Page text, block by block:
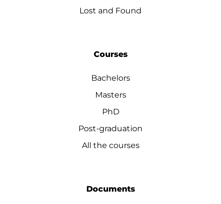
Lost and Found
Courses
Bachelors
Masters
PhD
Post-graduation
All the courses
Documents